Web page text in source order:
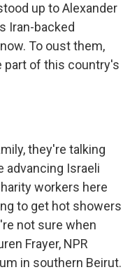
up to Alexander
Iran-backed
To oust them,
part of this country's
they're talking
advancing Israeli
workers here
to get hot showers
not sure when
Frayer, NPR
in southern Beirut.